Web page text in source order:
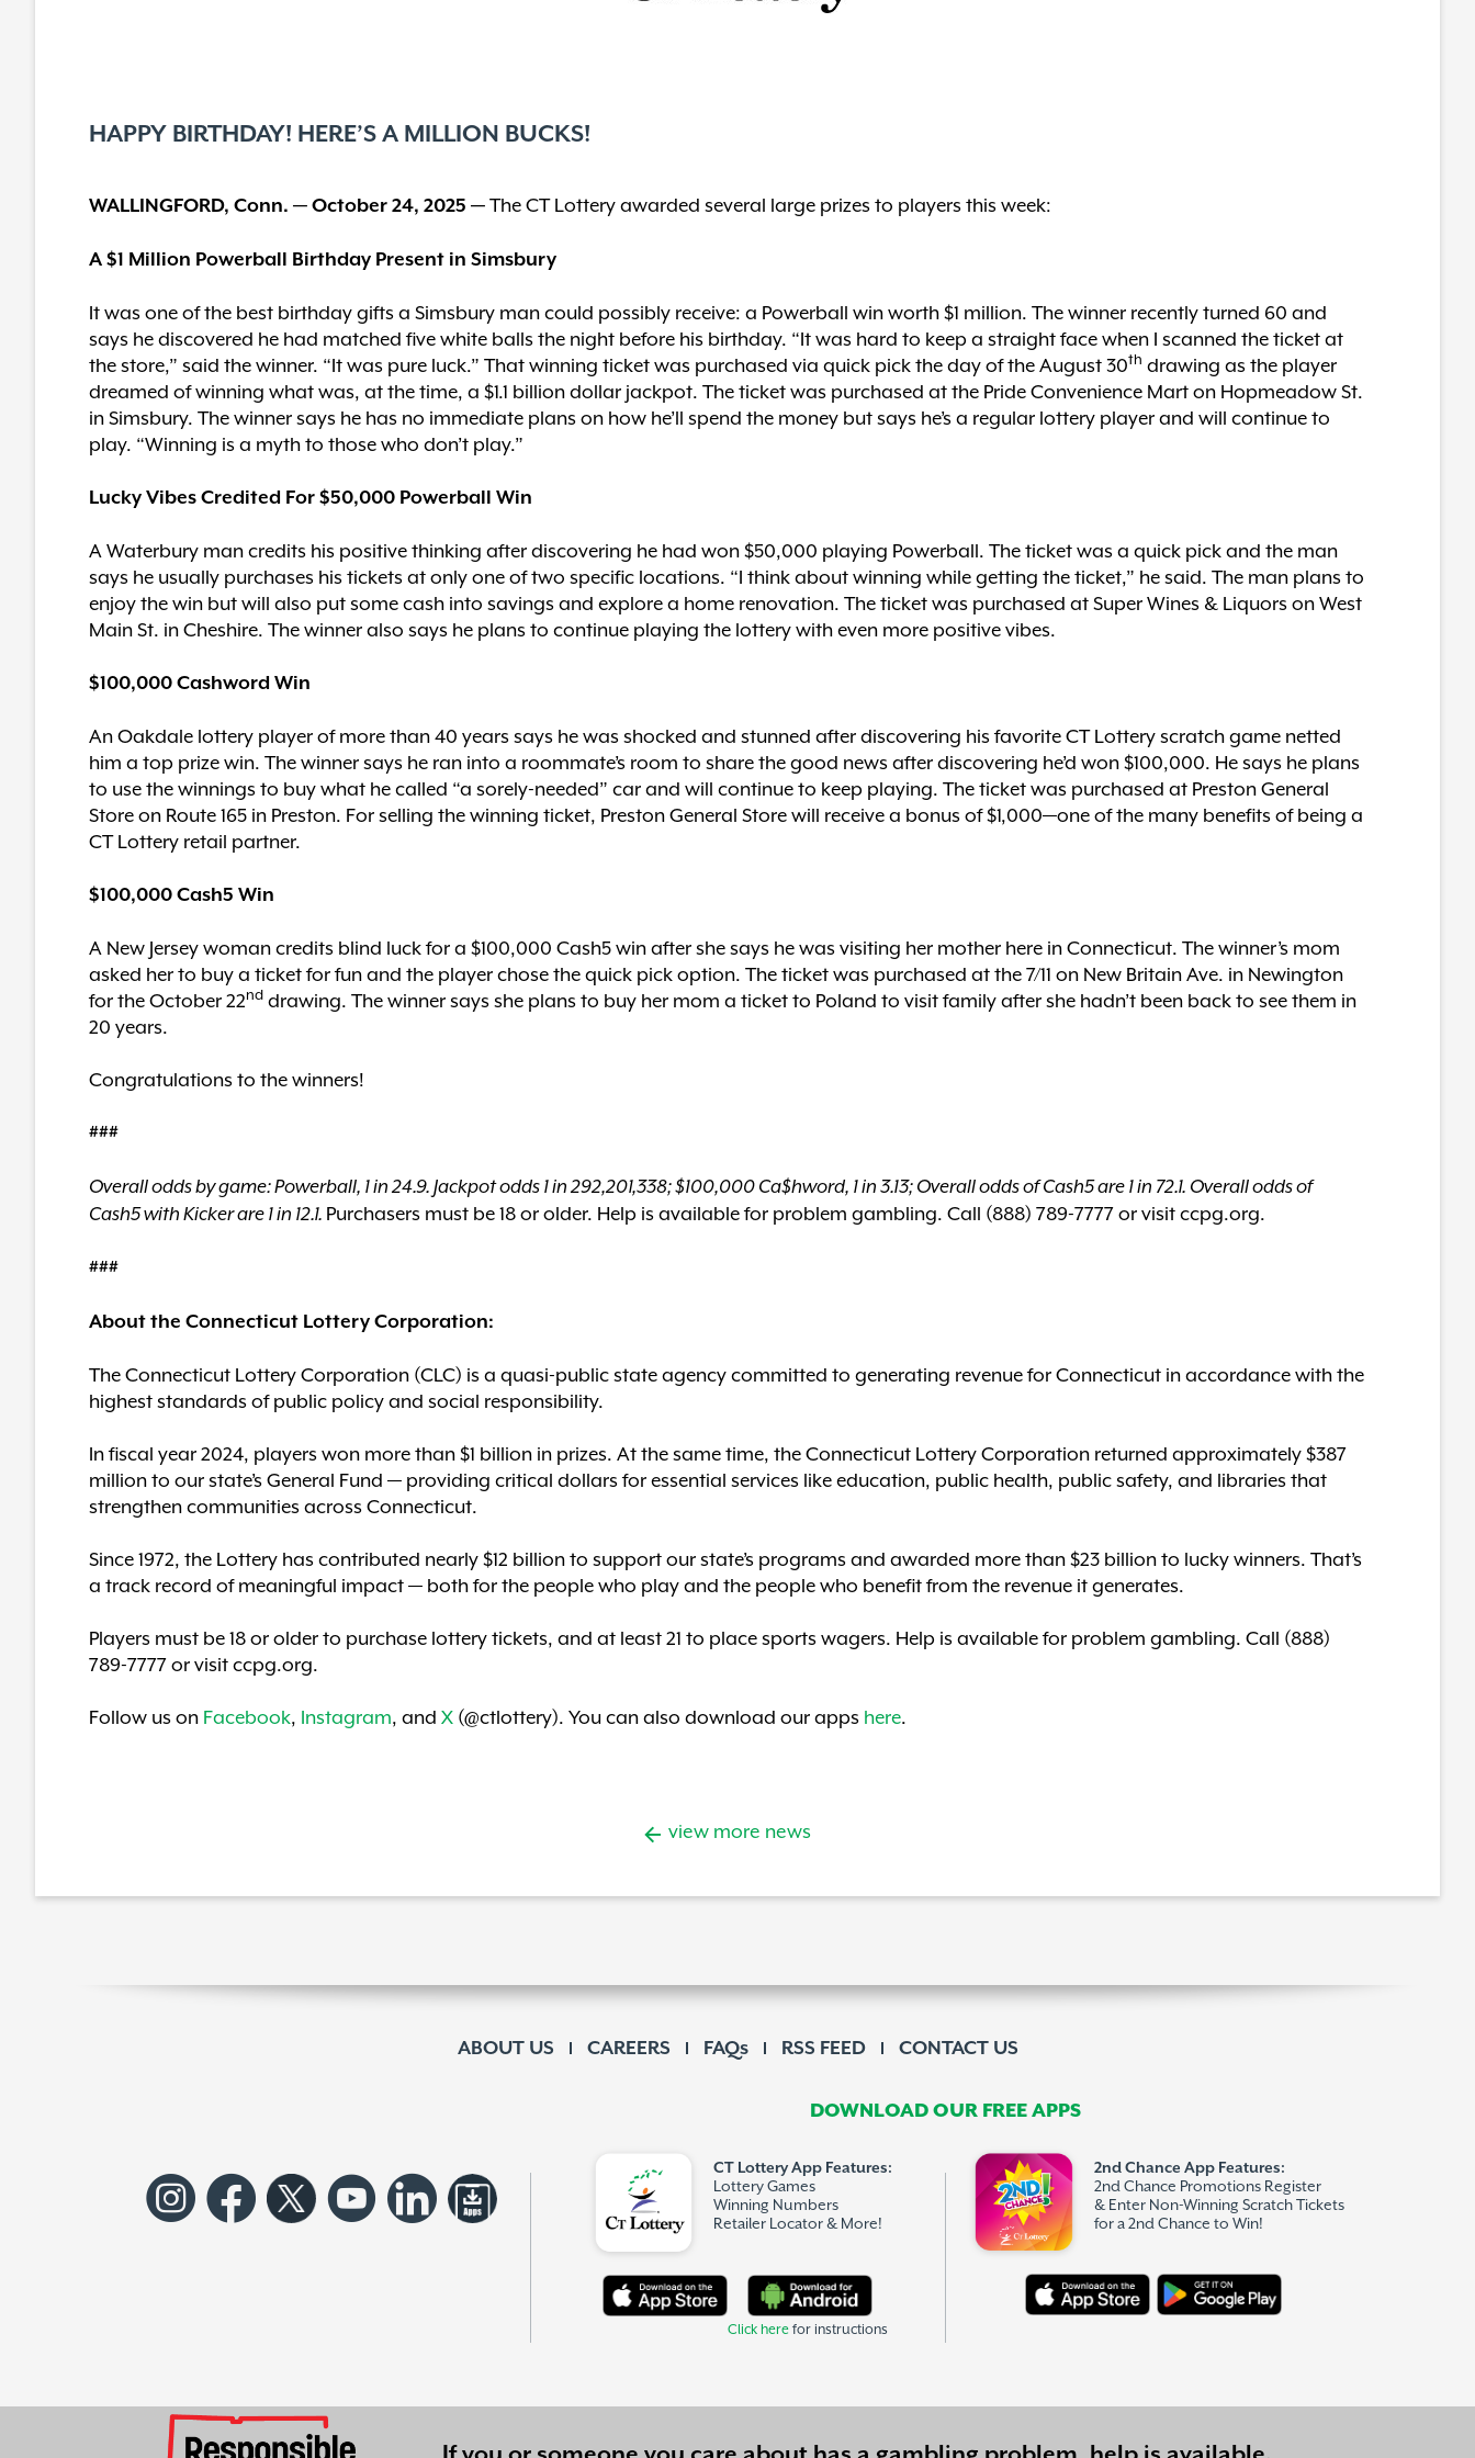
HAPPY BIRTHDAY! HERE’S A MILLION BUCKS!
WALLINGFORD, Conn. — October 24, 2025 — The CT Lottery awarded several large prizes to players this week:
A $1 Million Powerball Birthday Present in Simsbury
It was one of the best birthday gifts a Simsbury man could possibly receive: a Powerball win worth $1 million. The winner recently turned 60 and
says he discovered he had matched five white balls the night before his birthday. “It was hard to keep a straight face when I scanned the ticket at
the store,” said the winner. “It was pure luck.” That winning ticket was purchased via quick pick the day of the August 30th drawing as the player
dreamed of winning what was, at the time, a $1.1 billion dollar jackpot. The ticket was purchased at the Pride Convenience Mart on Hopmeadow St.
in Simsbury. The winner says he has no immediate plans on how he’ll spend the money but says he’s a regular lottery player and will continue to
play. “Winning is a myth to those who don’t play.”
Lucky Vibes Credited For $50,000 Powerball Win
A Waterbury man credits his positive thinking after discovering he had won $50,000 playing Powerball. The ticket was a quick pick and the man
says he usually purchases his tickets at only one of two specific locations. “I think about winning while getting the ticket,” he said. The man plans to
enjoy the win but will also put some cash into savings and explore a home renovation. The ticket was purchased at Super Wines & Liquors on West
Main St. in Cheshire. The winner also says he plans to continue playing the lottery with even more positive vibes.
$100,000 Cashword Win
An Oakdale lottery player of more than 40 years says he was shocked and stunned after discovering his favorite CT Lottery scratch game netted
him a top prize win. The winner says he ran into a roommate’s room to share the good news after discovering he’d won $100,000. He says he plans
to use the winnings to buy what he called “a sorely-needed” car and will continue to keep playing. The ticket was purchased at Preston General
Store on Route 165 in Preston. For selling the winning ticket, Preston General Store will receive a bonus of $1,000—one of the many benefits of being a
CT Lottery retail partner.
$100,000 Cash5 Win
A New Jersey woman credits blind luck for a $100,000 Cash5 win after she says he was visiting her mother here in Connecticut. The winner’s mom
asked her to buy a ticket for fun and the player chose the quick pick option. The ticket was purchased at the 7/11 on New Britain Ave. in Newington
for the October 22nd drawing. The winner says she plans to buy her mom a ticket to Poland to visit family after she hadn’t been back to see them in
20 years.
Congratulations to the winners!
###
Overall odds by game: Powerball, 1 in 24.9. Jackpot odds 1 in 292,201,338; $100,000 Ca$hword, 1 in 3.13; Overall odds of Cash5 are 1 in 72.1. Overall odds of
Cash5 with Kicker are 1 in 12.1. Purchasers must be 18 or older. Help is available for problem gambling. Call (888) 789-7777 or visit ccpg.org.
###
About the Connecticut Lottery Corporation:
The Connecticut Lottery Corporation (CLC) is a quasi-public state agency committed to generating revenue for Connecticut in accordance with the
highest standards of public policy and social responsibility.
In fiscal year 2024, players won more than $1 billion in prizes. At the same time, the Connecticut Lottery Corporation returned approximately $387
million to our state’s General Fund — providing critical dollars for essential services like education, public health, public safety, and libraries that
strengthen communities across Connecticut.
Since 1972, the Lottery has contributed nearly $12 billion to support our state’s programs and awarded more than $23 billion to lucky winners. That’s
a track record of meaningful impact — both for the people who play and the people who benefit from the revenue it generates.
Players must be 18 or older to purchase lottery tickets, and at least 21 to place sports wagers. Help is available for problem gambling. Call (888)
789-7777 or visit ccpg.org.
Follow us on Facebook, Instagram, and X (@ctlottery). You can also download our apps here.
view more news
ABOUT US CAREERS FAQs RSS FEED CONTACT US
DOWNLOAD OUR FREE APPS
CT Lottery App Features:
Lottery Games
Winning Numbers
Retailer Locator & More!
Click here for instructions
2nd Chance App Features:
2nd Chance Promotions Register
& Enter Non-Winning Scratch Tickets
for a 2nd Chance to Win!